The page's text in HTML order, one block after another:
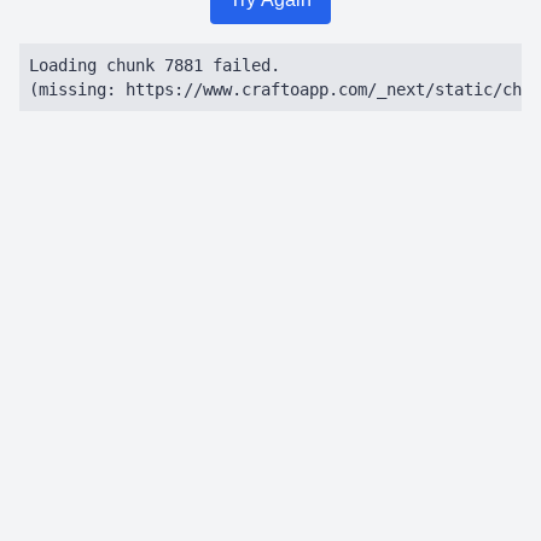
Loading chunk 7881 failed.
(missing: https://www.craftoapp.com/_next/static/